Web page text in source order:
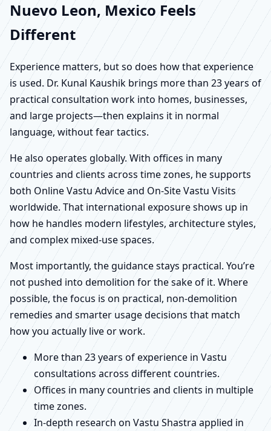
Nuevo Leon, Mexico Feels
Different
Experience matters, but so does how that experience
is used. Dr. Kunal Kaushik brings more than 23 years of
practical consultation work into homes, businesses,
and large projects—then explains it in normal
language, without fear tactics.
He also operates globally. With offices in many
countries and clients across time zones, he supports
both Online Vastu Advice and On-Site Vastu Visits
worldwide. That international exposure shows up in
how he handles modern lifestyles, architecture styles,
and complex mixed-use spaces.
Most importantly, the guidance stays practical. You’re
not pushed into demolition for the sake of it. Where
possible, the focus is on practical, non-demolition
remedies and smarter usage decisions that match
how you actually live or work.
More than 23 years of experience in Vastu
consultations across different countries.
Offices in many countries and clients in multiple
time zones.
In-depth research on Vastu Shastra applied in